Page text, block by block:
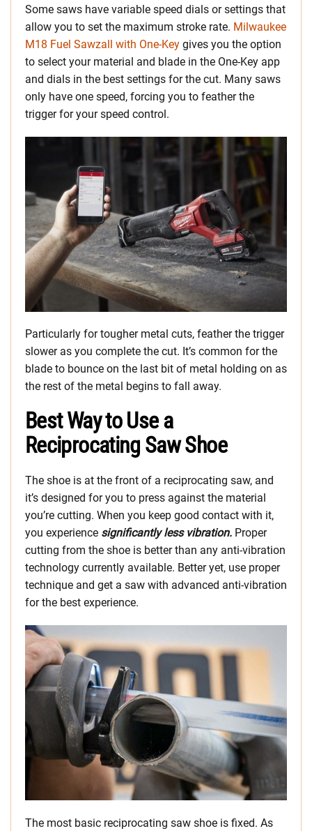
Some saws have variable speed dials or settings that
allow you to set the maximum stroke rate. Milwaukee
M18 Fuel Sawzall with One-Key gives you the option
to select your material and blade in the One-Key app
and dials in the best settings for the cut. Many saws
only have one speed, forcing you to feather the
trigger for your speed control.
Particularly for tougher metal cuts, feather the trigger
slower as you complete the cut. It’s common for the
blade to bounce on the last bit of metal holding on as
the rest of the metal begins to fall away.
Best Way to Use a
Reciprocating Saw Shoe
The shoe is at the front of a reciprocating saw, and
it’s designed for you to press against the material
you’re cutting. When you keep good contact with it,
you experience significantly less vibration. Proper
cutting from the shoe is better than any anti-vibration
technology currently available. Better yet, use proper
technique and get a saw with advanced anti-vibration
for the best experience.
The most basic reciprocating saw shoe is fixed. As